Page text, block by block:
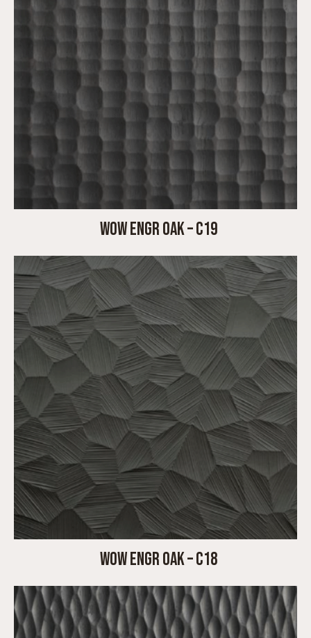
WOW ENGR OAK – C19
WOW ENGR OAK – C18